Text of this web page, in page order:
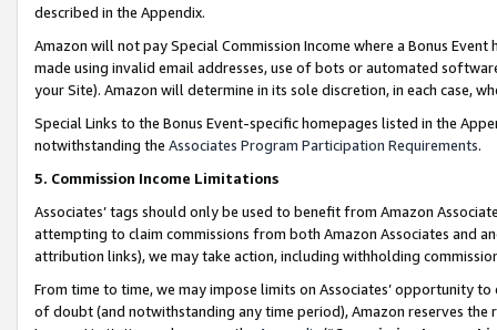
described in the Appendix.
Amazon will not pay Special Commission Income where a Bonus
made using invalid email addresses, use of bots or automated
your Site). Amazon will determine in its sole discretion, in each case,
Special Links to the Bonus Event-specific homepages listed in the
notwithstanding the Associates Program Participation Requirements.
5. Commission Income Limitations
Associates’ tags should only be used to benefit from Amazon
attempting to claim commissions from both Amazon Associates and
attribution links), we may take action, including withholding
From time to time, we may impose limits on Associates’ opportunity
of doubt (and notwithstanding any time period), Amazon reserves